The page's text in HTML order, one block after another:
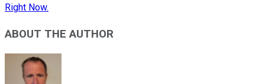
Right Now.
ABOUT THE AUTHOR